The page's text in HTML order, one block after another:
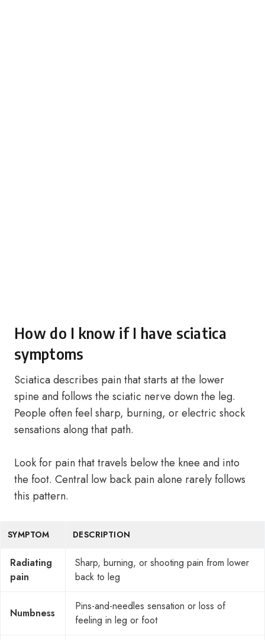
How do I know if I have sciatica
symptoms
Sciatica describes pain that starts at the lower
spine and follows the sciatic nerve down the leg.
People often feel sharp, burning, or electric shock
sensations along that path.
Look for pain that travels below the knee and into
the foot. Central low back pain alone rarely follows
this pattern.
SYMPTOM DESCRIPTION
Radiating
pain
Sharp, burning, or shooting pain from lower
back to leg
Numbness
Pins-and-needles sensation or loss of
feeling in leg or foot